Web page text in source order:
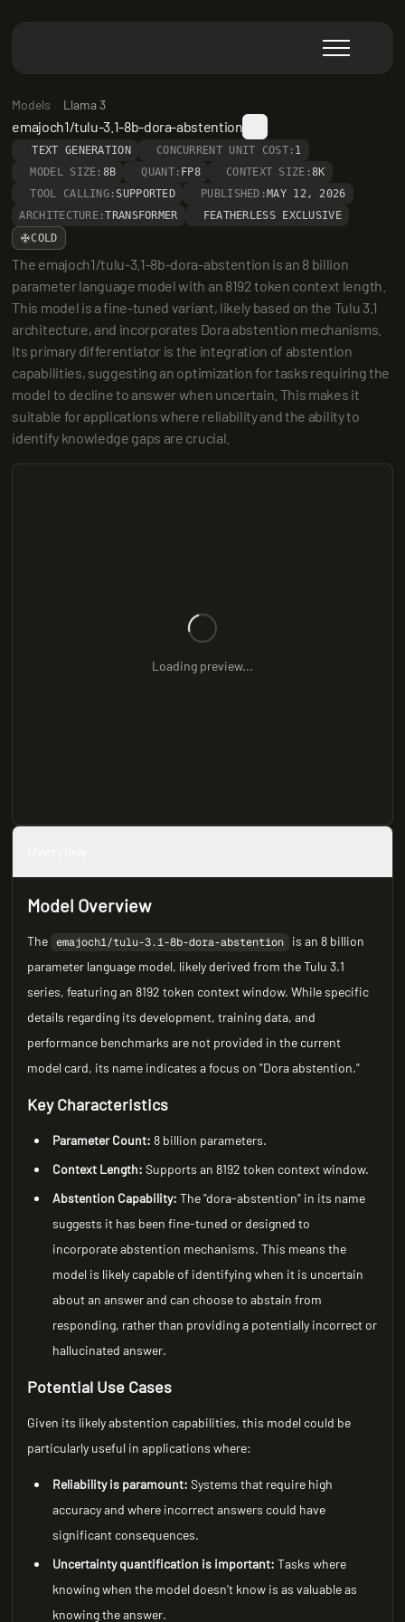
Models Llama 3
emajoch1/tulu-3.1-8b-dora-abstention
TEXT GENERATION CONCURRENT UNIT COST: 1
MODEL SIZE: 8B QUANT: FP8 CONTEXT SIZE:8K
TOOL CALLING: SUPPORTED PUBLISHED: MAY 12, 2026
ARCHITECTURE:TRANSFORMER
FEATHERLESS EXCLUSIVE
COLD
The emajoch1/tulu-3.1-8b-dora-abstention is an 8 billion
parameter language model with an 8192 token context length.
This model is a fine-tuned variant, likely based on the Tulu 3.1
architecture, and incorporates Dora abstention mechanisms.
Its primary differentiator is the integration of abstention
capabilities, suggesting an optimization for tasks requiring the
model to decline to answer when uncertain. This makes it
suitable for applications where reliability and the ability to
identify knowledge gaps are crucial.
Loading preview...
Model Overview
The emajoch1/tulu-3.1-8b-dora-abstention
is an 8 billion
parameter language model, likely derived from the Tulu 3.1
series, featuring an 8192 token context window. While specific
details regarding its development, training data, and
performance benchmarks are not provided in the current
model card, its name indicates a focus on "Dora abstention."
Key Characteristics
Parameter Count: 8 billion parameters.
Context Length: Supports an 8192 token context window.
Abstention Capability: The "dora-abstention" in its name
suggests it has been fine-tuned or designed to
incorporate abstention mechanisms. This means the
model is likely capable of identifying when it is uncertain
about an answer and can choose to abstain from
responding, rather than providing a potentially incorrect or
hallucinated answer.
Potential Use Cases
Given its likely abstention capabilities, this model could be
particularly useful in applications where:
Reliability is paramount: Systems that require high
accuracy and where incorrect answers could have
significant consequences.
Uncertainty quantification is important: Tasks where
knowing when the model doesn't know is as valuable as
knowing the answer.